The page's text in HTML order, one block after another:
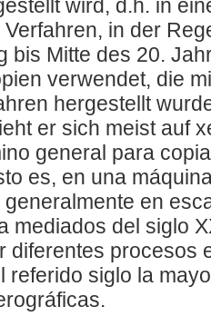
wird, d.h. in
in der
bis Mitte des 20.
verwendet, die
hergestellt
er sich meist auf
general para
es, en una
en
mediados del siglo
diferentes procesos
referido siglo la